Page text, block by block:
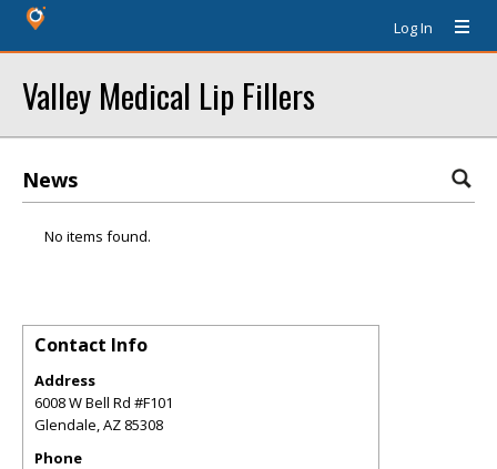
Log In
Valley Medical Lip Fillers
News
No items found.
Contact Info
Address
6008 W Bell Rd #F101
Glendale,AZ 85308
Phone